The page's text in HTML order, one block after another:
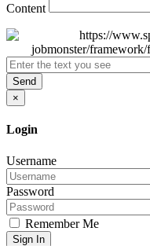
Content
Send
×
Login
Username
Password
Remember Me
Sign In